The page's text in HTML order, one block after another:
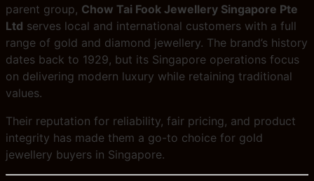
parent group, Chow Tai Fook Jewellery Singapore Pte
Ltd serves local and international customers with a full
range of gold and diamond jewellery. The brand’s history
dates back to 1929, but its Singapore operations focus
on delivering modern luxury while retaining traditional
values.
Their reputation for reliability, fair pricing, and product
integrity has made them a go-to choice for gold
jewellery buyers in Singapore.